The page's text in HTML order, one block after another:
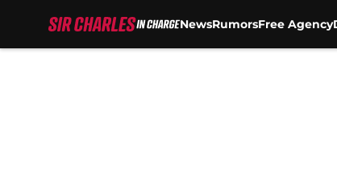
NewsRumorsFree Agency